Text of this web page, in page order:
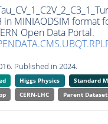
in MINIAODSIM format
Open Data Portal.
Published in 2024.
Higgs Physics
Standard
CERN-LHC Parent Dataset: